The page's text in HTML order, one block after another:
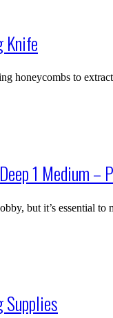
Knife
honeycombs to
1 Medium –
but it’s essential